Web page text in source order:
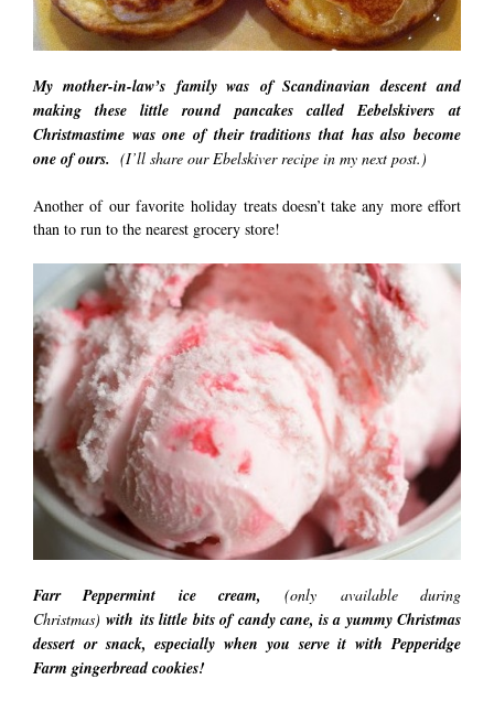
My mother-in-law’s family was of Scandinavian descent and
making these little round pancakes called Eebelskivers at
Christmastime was one of their traditions that has also become
one of ours. (I’ll share our Ebelskiver recipe in my next post.)
Another of our favorite holiday treats doesn’t take any more effort
than to run to the nearest grocery store!
Farr Peppermint ice cream,
(only available during
Christmas)with its little bits of candy cane, is a yummy Christmas
dessert or snack, especially when you serve it with Pepperidge
Farm gingerbread cookies!